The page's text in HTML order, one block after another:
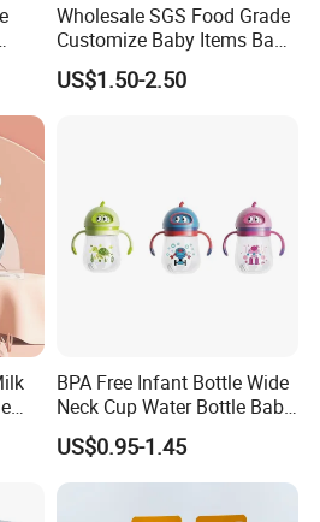
Wholesale SGS Food Grade
Customize Baby Items Baby
Silicone Tableware Set
US$1.50-2.50
BPA Free Infant Bottle Wide
Neck Cup Water Bottle Baby
Straw Cup
US$0.95-1.45